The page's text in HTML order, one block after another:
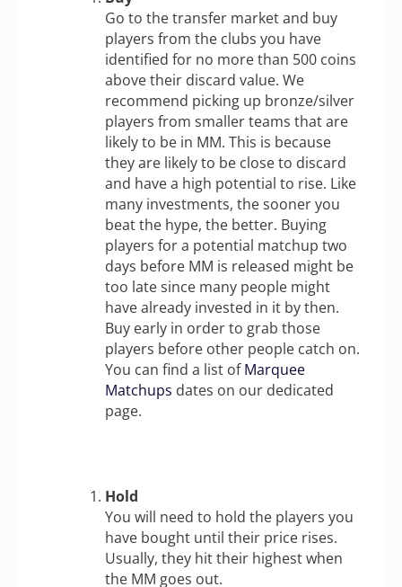
Go to the transfer market and buy
players from the clubs you have
identified for no more than 500 coins
above their discard value. We
recommend picking up bronze/silver
players from smaller teams that are
likely to be in MM. This is because
they are likely to be close to discard
and have a high potential to rise. Like
many investments, the sooner you
beat the hype, the better. Buying
players for a potential matchup two
days before MM is released might be
too late since many people might
have already invested in it by then.
Buy early in order to grab those
players before other people catch on.
You can find a list ofMarquee
Matchups dates on our dedicated
page.
Hold
You will need to hold the players you
have bought until their price rises.
Usually, they hit their highest when
the MM goes out.